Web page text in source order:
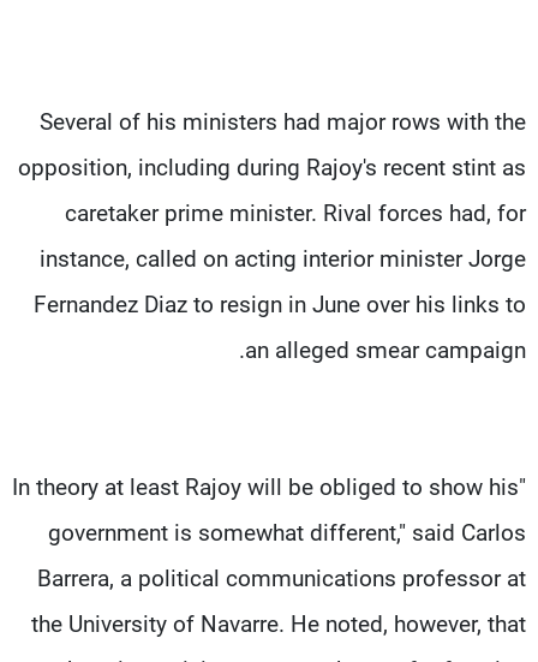
Several of his ministers had major rows with the
opposition, including during Rajoy's recent stint as
caretaker prime minister. Rival forces had, for
instance, called on acting interior minister Jorge
Fernandez Diaz to resign in June over his links to
an alleged smear campaign.
"In theory at least Rajoy will be obliged to show his
government is somewhat different," said Carlos
Barrera, a political communications professor at
the University of Navarre. He noted, however, that